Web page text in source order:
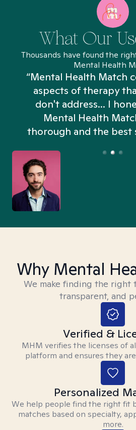
What Our
Thousands have found the
Mental Health
“Mental Health Match
aspects of therapy
don't address... I
Mental Health
thorough and the best
Why Mental
We make finding the right
transparent, and
Verified &
MHM verifies the licenses of
platform and ensures they
Personalized
We help people find the right fit
matches based on specialty,
more.